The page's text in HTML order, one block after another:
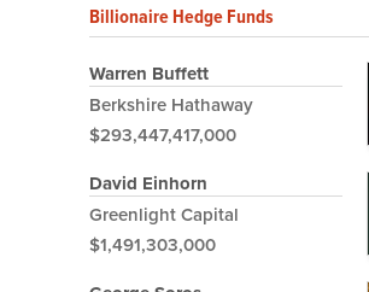
Billionaire Hedge Funds
Warren Buffett
Berkshire Hathaway
$293,447,417,000
David Einhorn
Greenlight Capital
$1,491,303,000